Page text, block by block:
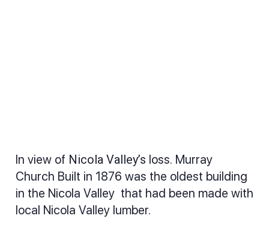
In view of Nicola Valley’s loss. Murray
Church Built in 1876 was the oldest building
in the Nicola Valley that had been made with
local Nicola Valley lumber.